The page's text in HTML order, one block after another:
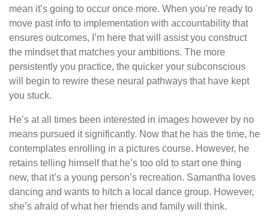
mean it’s going to occur once more. When you’re ready to
move past info to implementation with accountability that
ensures outcomes, I’m here that will assist you construct
the mindset that matches your ambitions. The more
persistently you practice, the quicker your subconscious
will begin to rewire these neural pathways that have kept
you stuck.
He’s at all times been interested in images however by no
means pursued it significantly. Now that he has the time, he
contemplates enrolling in a pictures course. However, he
retains telling himself that he’s too old to start one thing
new, that it’s a young person’s recreation. Samantha loves
dancing and wants to hitch a local dance group. However,
she’s afraid of what her friends and family will think.